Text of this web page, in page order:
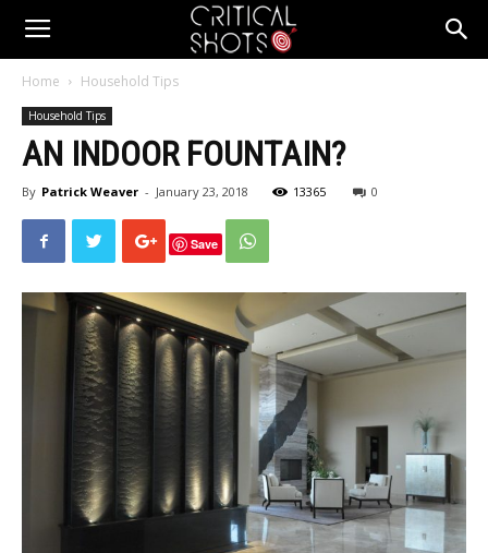
Critical
Shots
Home Household Tips
Household Tips
AN INDOOR FOUNTAIN?
By Patrick Weaver - January 23, 2018 13365 0
Save